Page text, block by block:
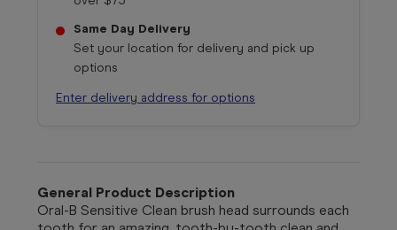
Same Day Delivery
Set your location for delivery and pick up
options
Enter delivery address for options
General Product Description
Oral-B Sensitive Clean brush head surrounds each